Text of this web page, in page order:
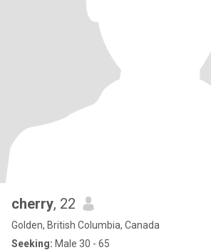
cherry, 22
Golden, British Columbia, Canada
Seeking: Male 30 - 65